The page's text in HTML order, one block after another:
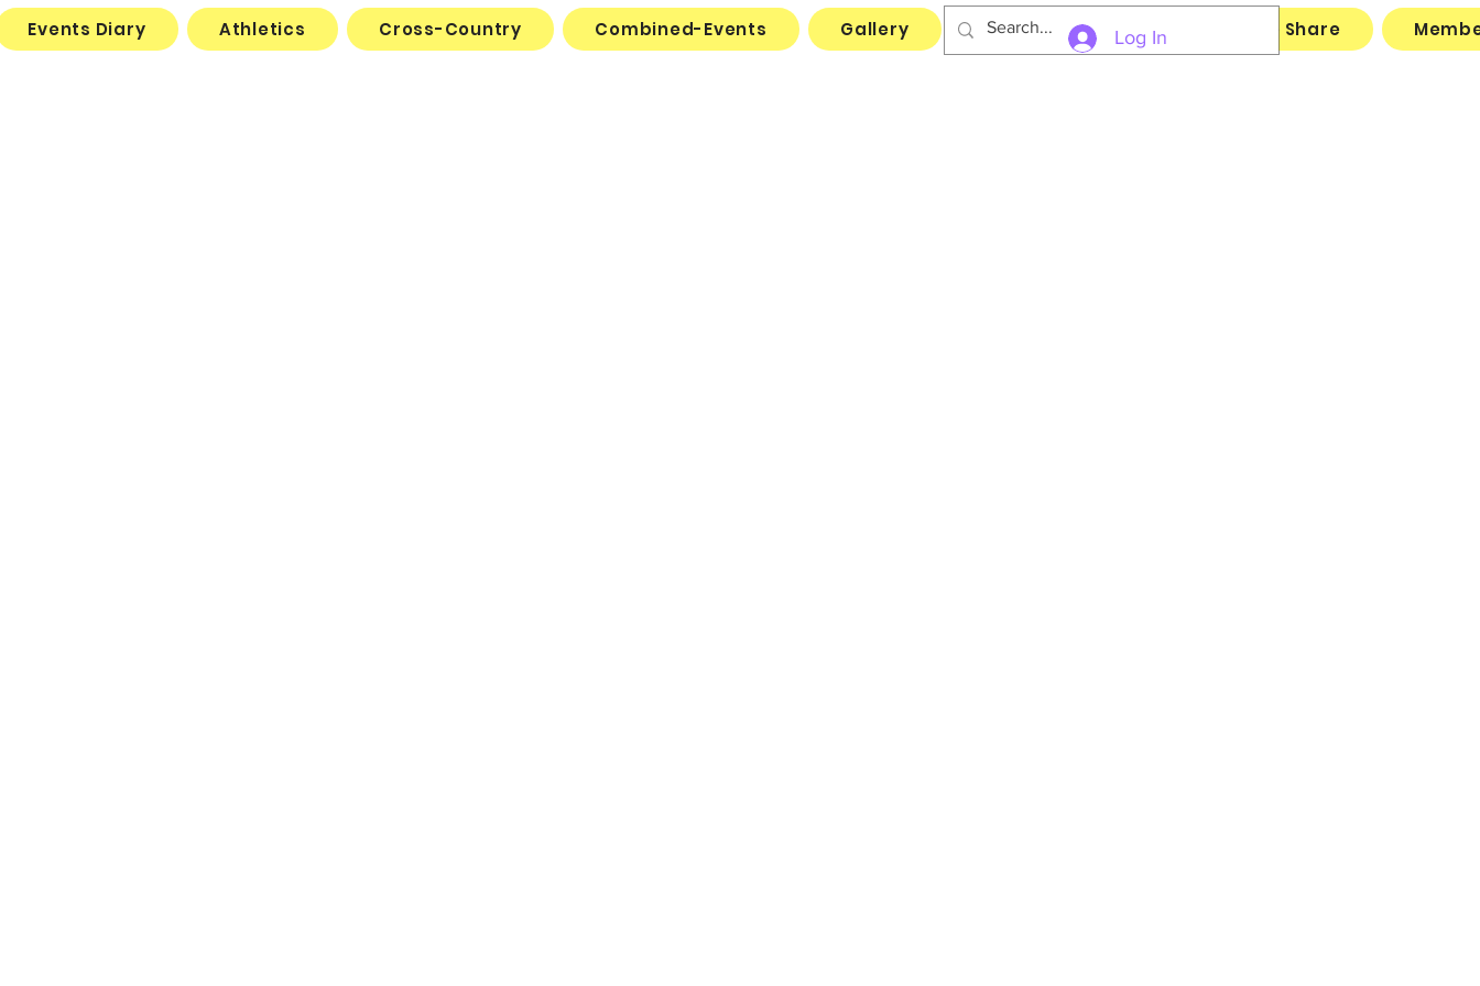
Log In
Events Diary Athletics Cross-Country Combined-Events Gallery Links Archive File Share